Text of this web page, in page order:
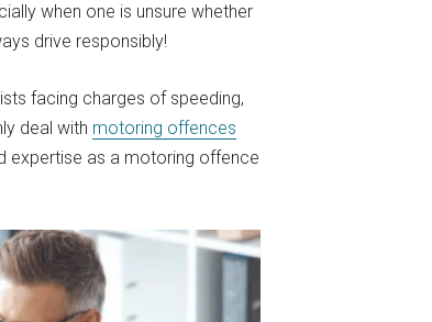
when one is unsure whether
drive responsibly!
facing charges of speeding,
deal with motoring offences
expertise as a motoring offence